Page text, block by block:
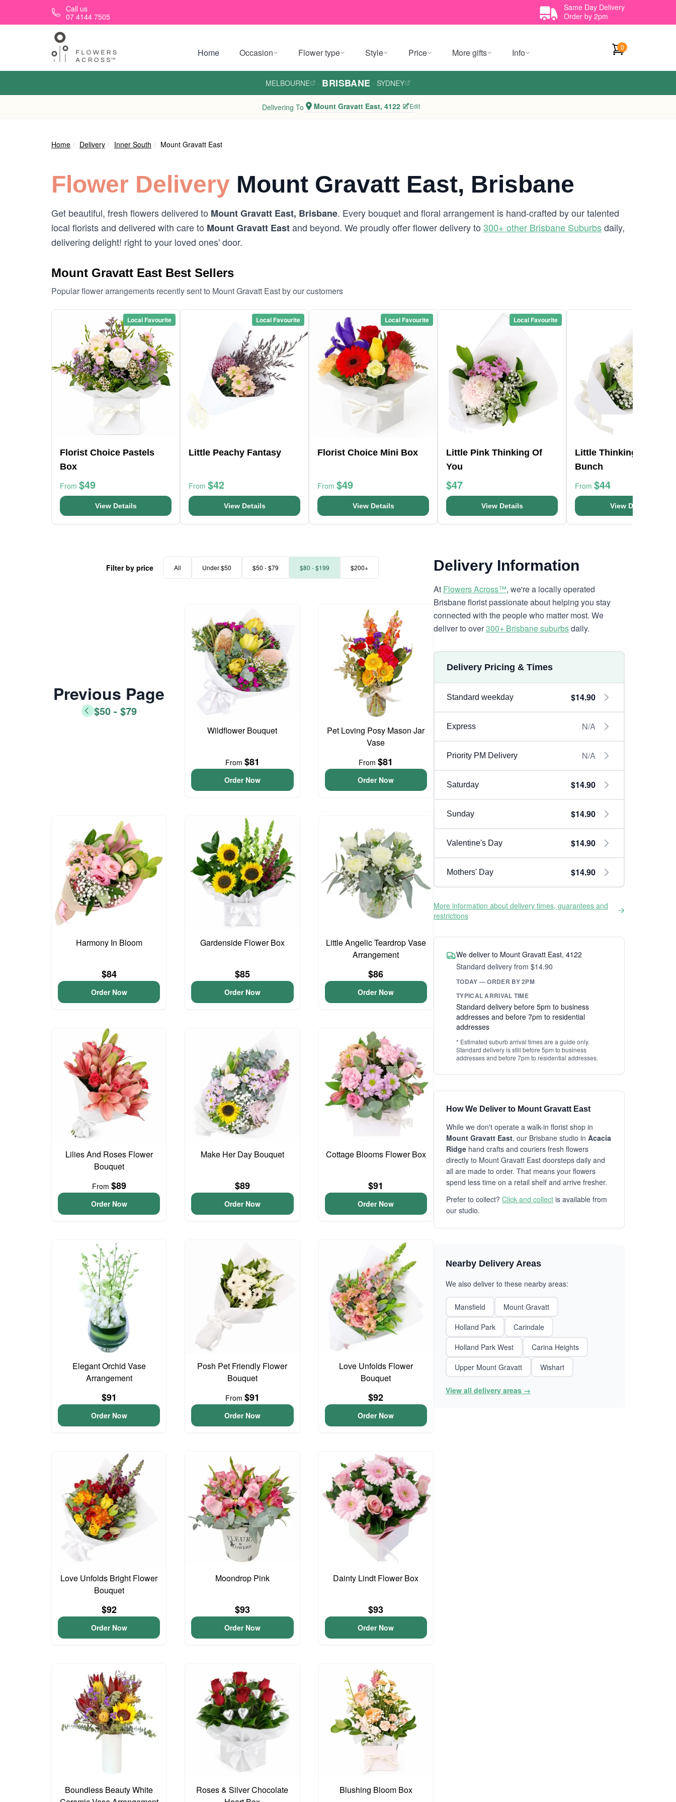
Skip to main contentCall us
07 4144 7505
Same Day Delivery
Order by 2pm
Home Occasion Flower type Style Price More gifts Info 0
MELBOURNE · BRISBANE · SYDNEY
Delivering To Mount Gravatt East, 4122 Edit
Home Delivery Inner South Mount Gravatt East
Flower Delivery Mount Gravatt East, Brisbane
Get beautiful, fresh flowers delivered to Mount Gravatt East, Brisbane. Every bouquet and floral arrangement is hand-crafted by our talented
local florists and delivered with care to Mount Gravatt Eastand beyond. We proudly offer flower delivery to 300+ other Brisbane Suburbsdaily,
delivering delight! right to your loved ones' door.
Mount Gravatt East Best Sellers
Popular flower arrangements recently sent to Mount Gravatt East by our customers
Local Favourite
Florist Choice Pastels
Box
From $49
View Details
Local Favourite
Little Peachy Fantasy
From $42
View Details
Local Favourite
Florist Choice Mini Box
From $49
View Details
Local Favourite
Little Pink Thinking Of
You
$47
View Details
Little Thinking Of You
Bunch
From $44
View Details
Filter by price All Under $50 $50 - $79 $80 - $199 $200+
Previous Page
$50 - $79
Wildflower Bouquet
From $81
Order Now
Pet Loving Posy Mason Jar
Vase
From$81
Order Now
Harmony In Bloom
$84
Order Now
Gardenside Flower Box
$85
Order Now
Little Angelic Teardrop Vase
Arrangement
$86
Order Now
Lilies And Roses Flower
Bouquet
From $89
Order Now
Make Her Day Bouquet
$89
Order Now
Cottage Blooms Flower Box
$91
Order Now
Elegant Orchid Vase
Arrangement
$91
Order Now
Posh Pet Friendly Flower
Bouquet
From $91
Order Now
Love Unfolds Flower
Bouquet
$92
Order Now
Love Unfolds Bright Flower
Bouquet
$92
Order Now
Moondrop Pink
$93
Order Now
Dainty Lindt Flower Box
$93
Order Now
Boundless Beauty White
Roses & Silver Chocolate
Blushing Bloom Box
Delivery Information
At Flowers Across™, we're a locally operated
Brisbane florist passionate about helping you stay
connected with the people who matter most. We
deliver to over300+ Brisbane suburbsdaily.
Delivery Pricing & Times
Standard weekday $14.90
Express N/A
Priority PM Delivery N/A
Saturday $14.90
Sunday $14.90
Valentine's Day $14.90
Mothers' Day $14.90
More information about delivery times, guarantees and
restrictions
We deliver to Mount Gravatt East, 4122
Standard delivery from $14.90
TODAY — ORDER BY 2PM
TYPICAL ARRIVAL TIME
Standard delivery before 5pm to business
addresses and before 7pm to residential
addresses
* Estimated suburb arrival times are a guide only.
Standard delivery is still before 5pm to business
addresses and before 7pm to residential addresses.
How We Deliver to Mount Gravatt East
While we don't operate a walk-in florist shop in
Mount Gravatt East, our Brisbane studio in Acacia
Ridge hand crafts and couriers fresh flowers
directly to Mount Gravatt East doorsteps daily and
all are made to order. That means your flowers
spend less time on a retail shelf and arrive fresher.
Prefer to collect? Click and collect is available from
our studio.
Nearby Delivery Areas
We also deliver to these nearby areas:
Mansfield
Mount Gravatt
Holland Park
Carindale
Holland Park West
Carina Heights
Upper Mount Gravatt
Wishart
View all delivery areas →